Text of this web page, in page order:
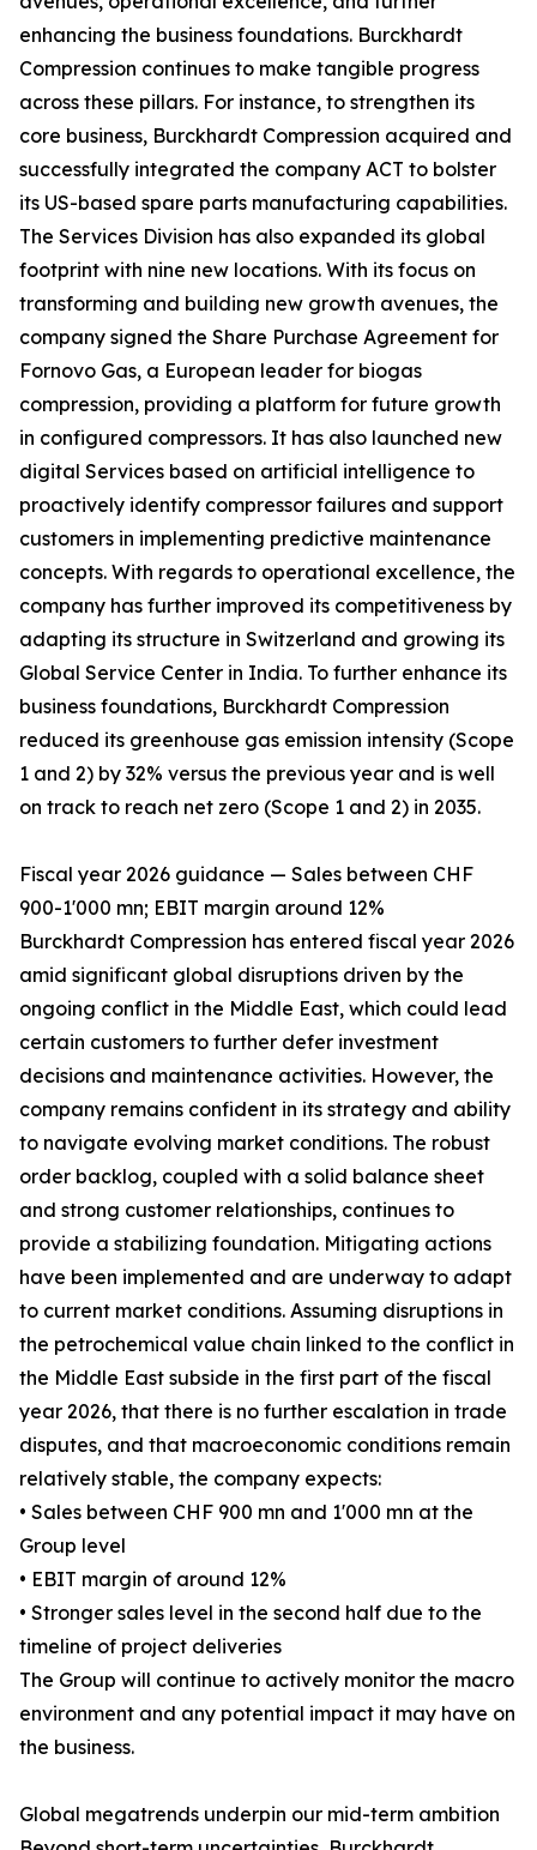
enhancing the business foundations. Burckhardt
Compression continues to make tangible progress
across these pillars. For instance, to strengthen its
core business, Burckhardt Compression acquired and
successfully integrated the company ACT to bolster
its US-based spare parts manufacturing capabilities.
The Services Division has also expanded its global
footprint with nine new locations. With its focus on
transforming and building new growth avenues, the
company signed the Share Purchase Agreement for
Fornovo Gas, a European leader for biogas
compression, providing a platform for future growth
in configured compressors. It has also launched new
digital Services based on artificial intelligence to
proactively identify compressor failures and support
customers in implementing predictive maintenance
concepts. With regards to operational excellence, the
company has further improved its competitiveness by
adapting its structure in Switzerland and growing its
Global Service Center in India. To further enhance its
business foundations, Burckhardt Compression
reduced its greenhouse gas emission intensity (Scope
1 and 2) by 32% versus the previous year and is well
on track to reach net zero (Scope 1 and 2) in 2035.
Fiscal year 2026 guidance — Sales between CHF
900-1'000 mn; EBIT margin around 12%
Burckhardt Compression has entered fiscal year 2026
amid significant global disruptions driven by the
ongoing conflict in the Middle East, which could lead
certain customers to further defer investment
decisions and maintenance activities. However, the
company remains confident in its strategy and ability
to navigate evolving market conditions. The robust
order backlog, coupled with a solid balance sheet
and strong customer relationships, continues to
provide a stabilizing foundation. Mitigating actions
have been implemented and are underway to adapt
to current market conditions. Assuming disruptions in
the petrochemical value chain linked to the conflict in
the Middle East subside in the first part of the fiscal
year 2026, that there is no further escalation in trade
disputes, and that macroeconomic conditions remain
relatively stable, the company expects:
• Sales between CHF 900 mn and 1'000 mn at the
Group level
• EBIT margin of around 12%
• Stronger sales level in the second half due to the
timeline of project deliveries
The Group will continue to actively monitor the macro
environment and any potential impact it may have on
the business.
Global megatrends underpin our mid-term ambition